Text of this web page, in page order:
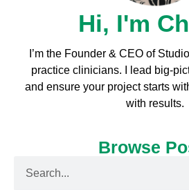
Hi, I'm
I’m the Founder & CEO of
practice clinicians. I l ead big-
and ensure your project starts
with results.
Browse